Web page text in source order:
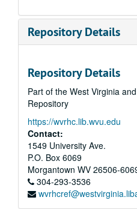
Repository Details
Repository Details
Part of the West Virginia
Repository
https://wvrhc.lib.wvu.edu
Contact:
1549 University Ave.
P.O. Box 6069
Morgantown WV 26506-
304-293-3536